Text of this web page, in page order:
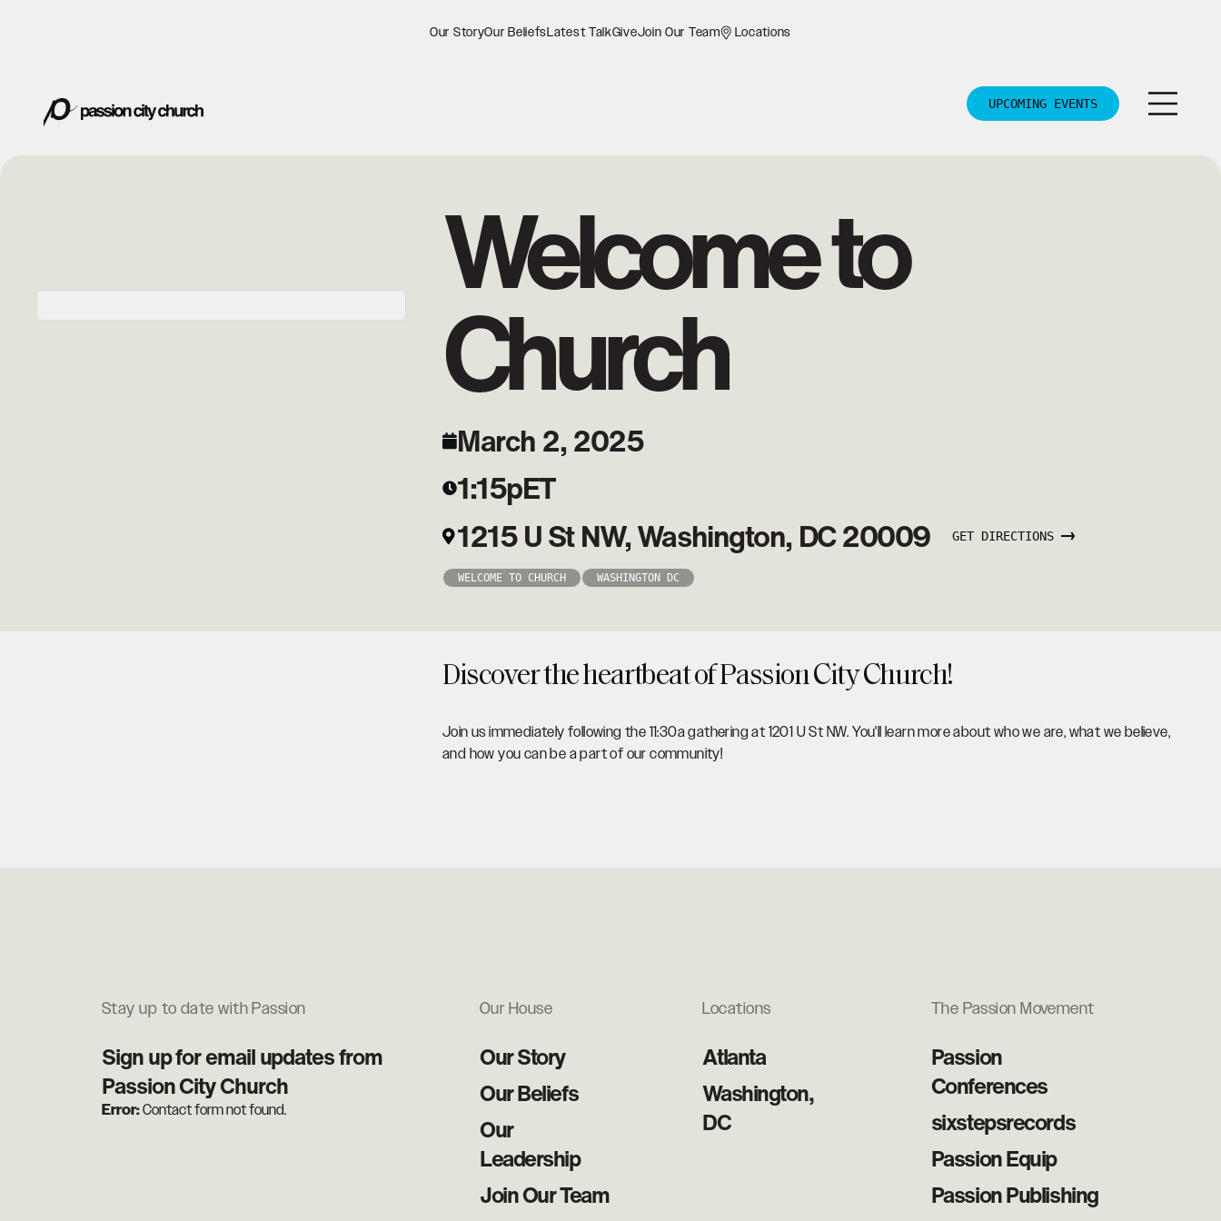
Our StoryOur BeliefsLatest TalkGiveJoin Our Team Locations
UPCOMING EVENTS
Welcome to
Church
March 2, 2025
1:15pET
1215 U St NW, Washington, DC 20009
GET DIRECTIONS
WELCOME TO CHURCH WASHINGTON DC
Discover the heartbeat of Passion City Church!
Join us immediately following the 11:30a gathering at 1201 U St NW. You'll learn more about who we are, what we believe,
and how you can be a part of our community!
Stay up to date with Passion
Sign up for email updates from
Passion City Church
Error:Contact form not found.
Our House
Our Story
Our Beliefs
Our
Leadership
Join Our Team
Locations
Atlanta
Washington,
DC
The Passion Movement
Passion
Conferences
sixstepsrecords
Passion Equip
Passion Publishing